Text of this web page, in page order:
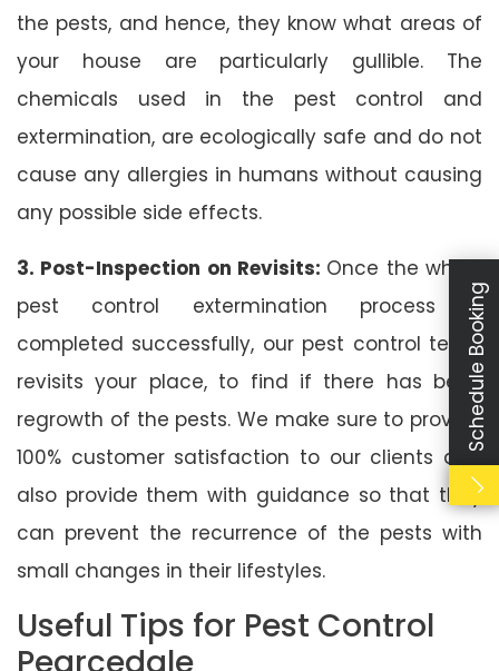
the pests, and hence, they know what areas of
your house are particularly gullible. The
chemicals used in the pest control and
extermination, are ecologically safe and do not
cause any allergies in humans without causing
any possible side effects.
3. Post-Inspection on Revisits: Once the whole
pest control extermination process is
completed successfully, our pest control team
revisits your place, to find if there has been
regrowth of the pests. We make sure to provide
100% customer satisfaction to our clients and
also provide them with guidance so that they
can prevent the recurrence of the pests with
small changes in their lifestyles.
Useful Tips for Pest Control
Pearcedale
Schedule Booking